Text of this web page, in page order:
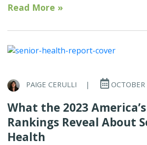
Read More »
PAIGE CERULLI |
What the 2023
Rankings Reveal About
Health